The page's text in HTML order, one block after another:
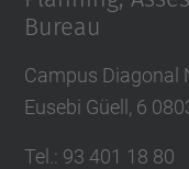
Bureau
Campus Diagonal
Eusebi Güell, 6
Tel. : 93 401 18 80